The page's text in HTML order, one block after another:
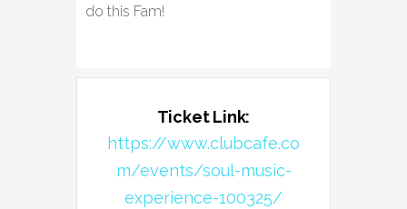
do this Fam!
Ticket Link:
https://www.clubcafe.co
m/events/soul-music-
experience-100325/